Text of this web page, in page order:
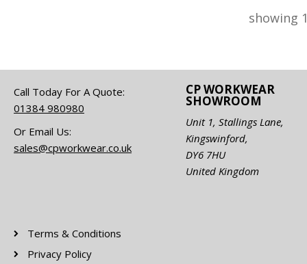
showing
Call Today For A Quote:
01384 980980
Or Email Us:
sales@cpworkwear.co.uk
CP WORKWEAR
SHOWROOM
Unit 1, Stallings Lane,
Kingswinford,
DY6 7HU
United Kingdom
Terms & Conditions
Privacy Policy